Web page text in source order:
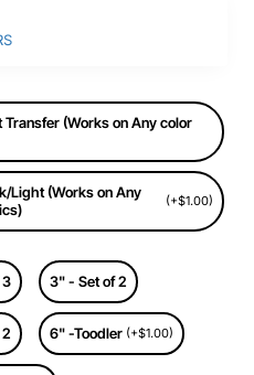
(Works on Any color
Light (Works on Any
(+$1.00)
3" - Set of 2
6" -Toodler (+$1.00)